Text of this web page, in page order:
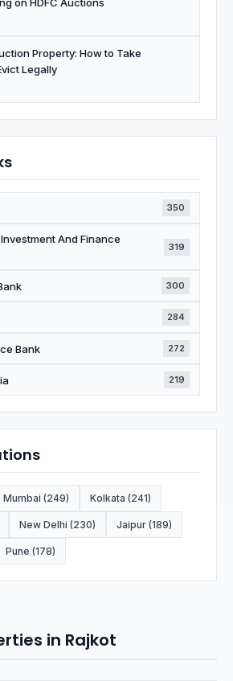
Property: How to Take
Legally
350
And Finance
319
300
284
Bank 272
219
Mumbai (249) Kolkata (241)
New Delhi (230) Jaipur (189)
Pune (178)
in Rajkot